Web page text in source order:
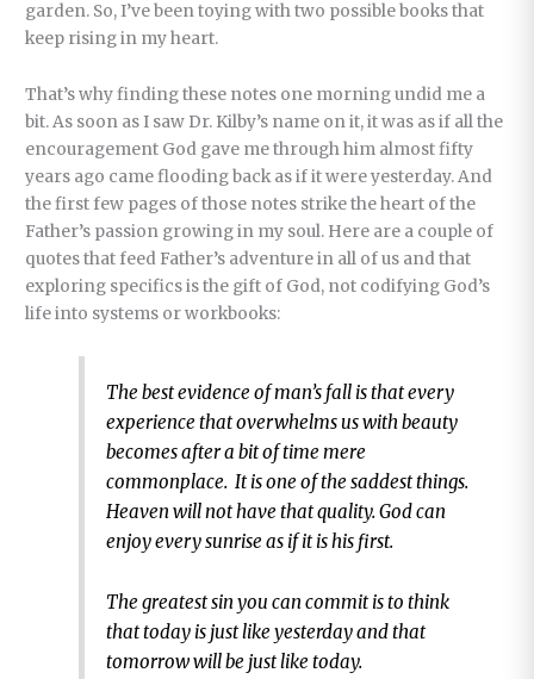
garden. So, I’ve been toying with two possible books that
keep rising in my heart.
That’s why finding these notes one morning undid me a
bit. As soon as I saw Dr. Kilby’s name on it, it was as if all the
encouragement God gave me through him almost fifty
years ago came flooding back as if it were yesterday. And
the first few pages of those notes strike the heart of the
Father’s passion growing in my soul. Here are a couple of
quotes that feed Father’s adventure in all of us and that
exploring specifics is the gift of God, not codifying God’s
life into systems or workbooks:
The best evidence of man’s fall is that every
experience that overwhelms us with beauty
becomes after a bit of time mere
commonplace. It is one of the saddest things.
Heaven will not have that quality. God can
enjoy every sunrise as if it is his first.
The greatest sin you can commit is to think
that today is just like yesterday and that
tomorrow will be just like today.